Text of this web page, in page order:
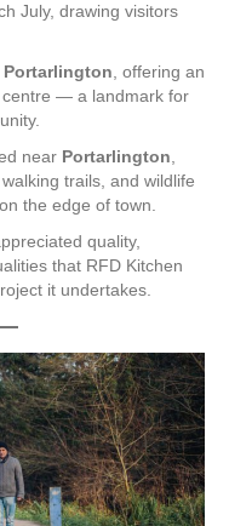
July, drawing visitors
Portarlington , offering an
centre — a landmark for
near Portarlington
trails, and wildlife
the edge of town.
quality,
that RFD Kitchen
it undertakes.